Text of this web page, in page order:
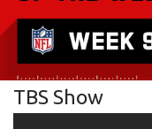
TBS Show